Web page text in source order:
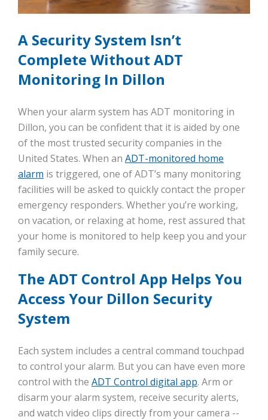
A Security System Isn’t
Complete Without ADT
Monitoring In Dillon
When your alarm system has ADT monitoring in
Dillon, you can be confident that it is aided by one
of the most trusted security companies in the
United States. When an ADT-monitored home
alarm is triggered, one of ADT’s many monitoring
facilities will be asked to quickly contact the proper
emergency responders. Whether you’re working,
on vacation, or relaxing at home, rest assured that
your home is monitored to help keep you and your
family secure.
The ADT Control App Helps You
Access Your Dillon Security
System
Each system includes a central command touchpad
to control your alarm. But you can have even more
control with the ADT Control digital app. Arm or
disarm your alarm system, receive security alerts,
and watch video clips directly from your camera --